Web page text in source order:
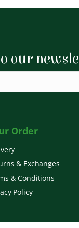
our
Order
& Exchanges
& Conditions
Policy